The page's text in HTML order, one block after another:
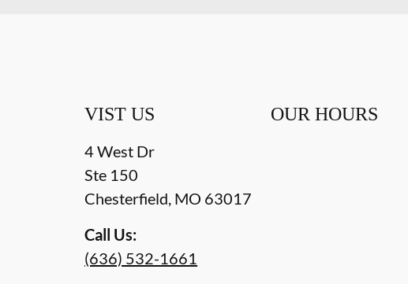
VIST US
4 West Dr
Ste 150
Chesterfield, MO 63017
Call Us:
(636) 532-1661
OUR HOURS